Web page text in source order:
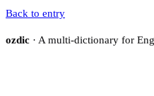
Back to entry
ozdic · A multi-dictionary for